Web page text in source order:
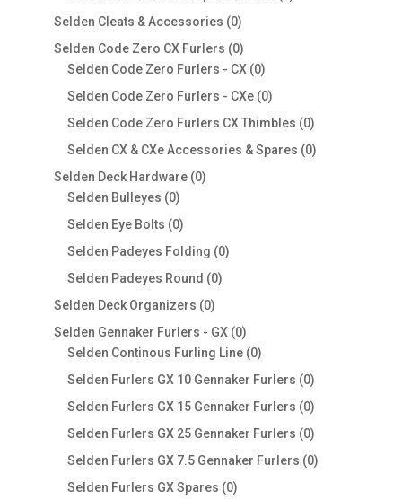
Selden Cleats & Accessories 00
products
Selden Code Zero CX Furlers 00
products
Selden Code Zero Furlers - CX 00
products
Selden Code Zero Furlers - CXe 00
products
Selden Code Zero Furlers CX Thimbles 00
products
Selden CX & CXe Accessories & Spares 00
Selden Deck Hardware 00
Selden Bulleyes 00
products
Selden Eye Bolts 00
products
Selden Padeyes Folding 00
Selden Padeyes Round 00
Selden Deck Organizers 00
products
Selden Gennaker Furlers - GX 00
products
Selden Continous Furling Line 00
products
Selden Furlers GX 10 Gennaker Furlers 00
products
Selden Furlers GX 15 Gennaker Furlers 00
products
Selden Furlers GX 25 Gennaker Furlers 00
products
Selden Furlers GX 7.5 Gennaker Furlers 00
Selden Furlers GX Spares 00